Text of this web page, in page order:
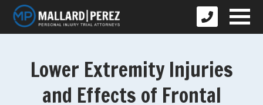
Lower Extremity Injuries
and Effects of Frontal